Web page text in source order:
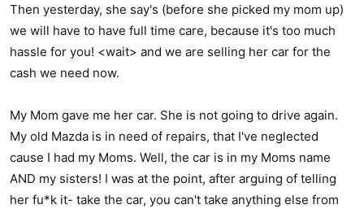
Then yesterday, she say's (before she picked my mom up)
we will have to have full time care, because it's too much
hassle for you! <wait> and we are selling her car for the
cash we need now.
My Mom gave me her car. She is not going to drive again.
My old Mazda is in need of repairs, that I've neglected
cause I had my Moms. Well, the car is in my Moms name
AND my sisters! I was at the point, after arguing of telling
her fu*k it- take the car, you can't take anything else from